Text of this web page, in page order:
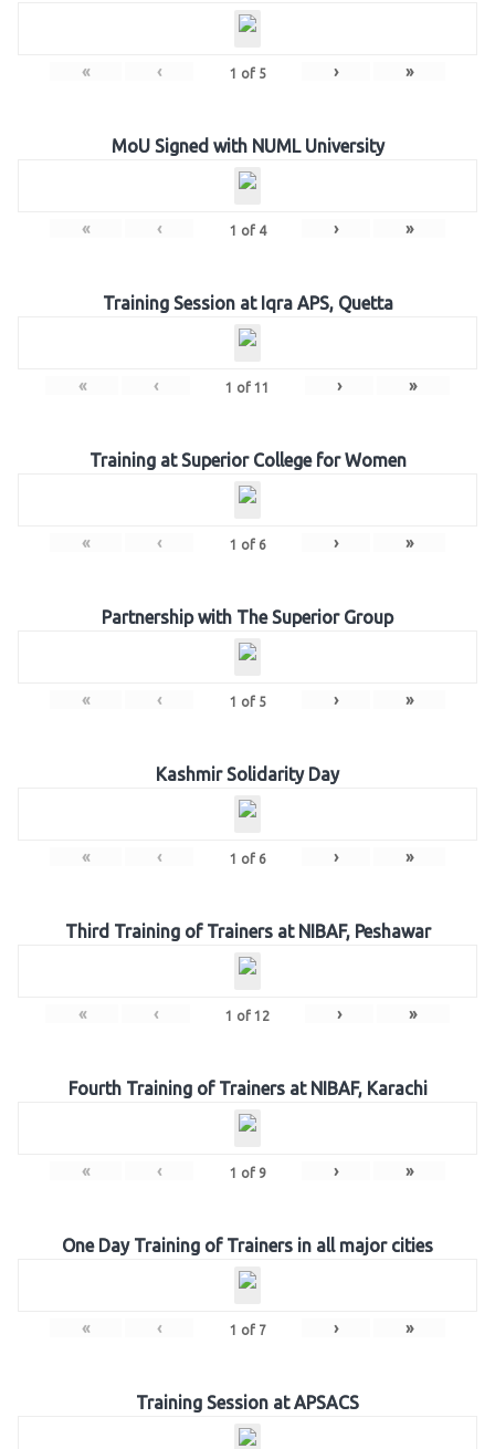
« ‹ 1 of 5 › »
MoU Signed with NUML University
« ‹ 1 of 4 › »
Training Session at Iqra APS, Quetta
« ‹ 1 of 11 › »
Training at Superior College for Women
« ‹ 1 of 6 › »
Partnership with The Superior Group
« ‹ 1 of 5 › »
Kashmir Solidarity Day
« ‹ 1 of 6 › »
Third Training of Trainers at NIBAF, Peshawar
« ‹ 1 of 12 › »
Fourth Training of Trainers at NIBAF, Karachi
« ‹ 1 of 9 › »
One Day Training of Trainers in all major cities
« ‹ 1 of 7 › »
Training Session at APSACS